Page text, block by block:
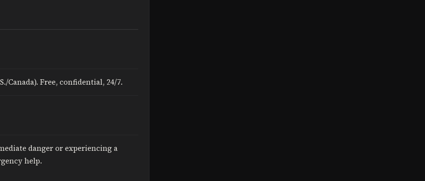
Canada). Free, confidential, 24/7.
danger or experiencing a
help.